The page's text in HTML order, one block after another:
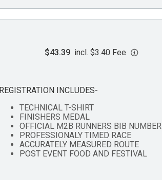
$43.39 incl. $3.40 Fee
REGISTRATION INCLUDES-
TECHNICAL T-SHIRT
FINISHERS MEDAL
OFFICIAL M2B RUNNERS BIB NUMBER
PROFESSIONALY TIMED RACE
ACCURATELY MEASURED ROUTE
POST EVENT FOOD AND FESTIVAL